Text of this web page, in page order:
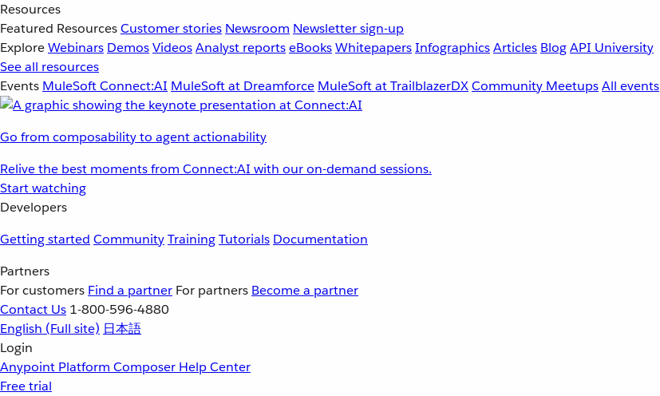
Resources
Featured ResourcesCustomer stories Newsroom Newsletter sign-up
ExploreWebinars DemosVideosAnalyst reportseBooksWhitepapersInfographicsArticles BlogAPI University
See all resources
Events MuleSoft Connect:AI MuleSoft at Dreamforce MuleSoft at TrailblazerDXCommunity MeetupsAll events
Go from composability to agent actionability
Relive the best moments from Connect:AI with our on-demand sessions.
Start watching
Developers
Getting started CommunityTrainingTutorials Documentation
Partners
For customers Find a partner For partners Become a partner
Contact Us 1-800-596-4880
English (Full site) 日本語
Login
Anypoint Platform Composer Help Center
Free trial